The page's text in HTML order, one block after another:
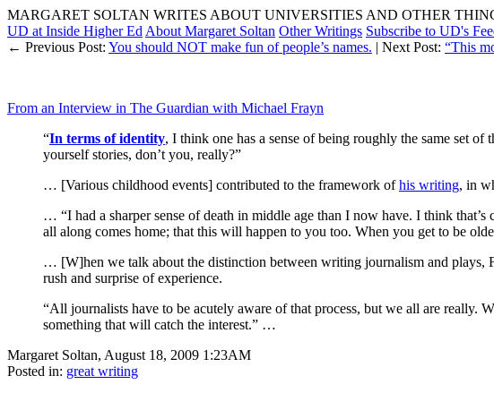
MARGARET SOLTAN WRITES ABOUT UNIVERSITIES AND OTHER
UD at Inside Higher Ed About Margaret Soltan Other Writings Subscribe to UD's
← Previous Post: You should NOT make fun of people’s names. | Next Post: “This
From an Interview in The Guardian with Michael Frayn
“In terms of identity, I think one has a sense of being roughly the same set
yourself stories, don’t you, really?”
… [Various childhood events] contributed to the framework ofhis writing, in
… “I had a sharper sense of death in middle age than I now have. I think
all along comes home; that this will happen to you too. When you get to be
… [W]hen we talk about the distinction between writing journalism and plays,
rush and surprise of experience.
“All journalists have to be acutely aware of that process, but we all are really.
something that will catch the interest.” …
Margaret Soltan, August 18, 2009 1:23AM
Posted in: great writing